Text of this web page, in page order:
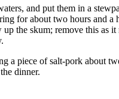
and put them in a
for about two hours and
the skum; remove this as
a piece of salt-pork about
dinner.